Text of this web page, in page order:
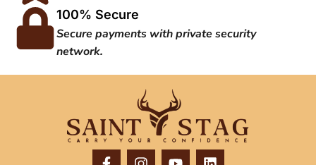
100% Secure
Secure payments with private security
network.